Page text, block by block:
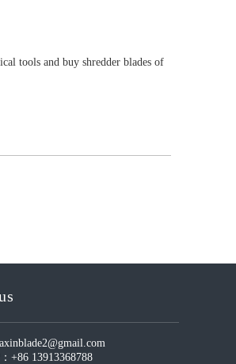
tools and buy shredder blades of
+86 13913368788